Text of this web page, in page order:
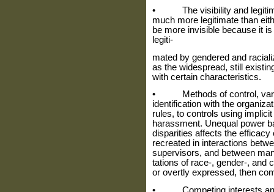
• The visibility and
much more legitimate than
be more invisible because it
legiti‑
mated by gendered and
as the widespread, still
with certain characteristics.
• Methods of control,
identifi­cation with the
rules, to controls using
harassment. Unequal power
disparities affects the efficacy
recreated in interactions
supervisors, and between
tations of race-, gender-, and
or overtly expressed, then